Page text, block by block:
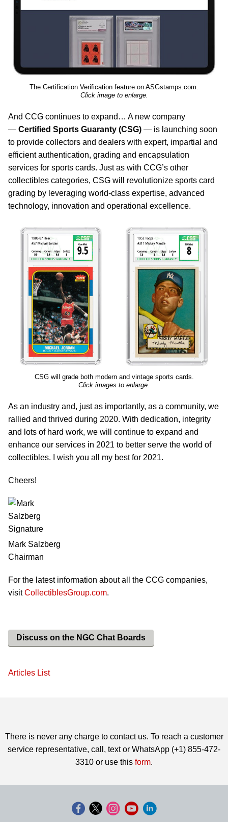
The Certification Verification feature on ASGstamps.com.
Click image to enlarge.
And CCG continues to expand… A new company
— Certified Sports Guaranty (CSG) — is launching soon
to provide collectors and dealers with expert, impartial and
efficient authentication, grading and encapsulation
services for sports cards. Just as with CCG’s other
collectibles categories, CSG will revolutionize sports card
grading by leveraging world-class expertise, advanced
technology, innovation and operational excellence.
CSG will grade both modern and vintage sports cards.
Click images to enlarge.
As an industry and, just as importantly, as a community, we
rallied and thrived during 2020. With dedication, integrity
and lots of hard work, we will continue to expand and
enhance our services in 2021 to better serve the world of
collectibles. I wish you all my best for 2021.
Cheers!
Mark Salzberg
Chairman
For the latest information about all the CCG companies,
visitCollectiblesGroup.com.
Discuss on the NGC Chat Boards
Articles List
There is never any charge to contact us. To reach a customer
service representative, call, text or WhatsApp (+1) 855-472-
3310 or use this form.